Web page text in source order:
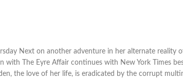
Next on another adventure in her alternate reality
The Eyre Affair continues with New York Times
the love of her life, is eradicated by the corrupt